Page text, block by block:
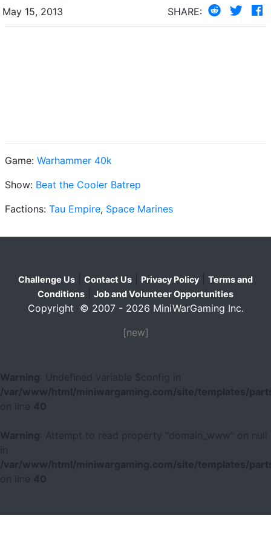
May 15, 2013 SHARE:
Game: Warhammer 40k
Show: Beat the Cooler Batrep
Factions: Tau Empire, Space Marines
Challenge Us Contact Us Privacy Policy
Terms and
Conditions
Job and Volunteer Opportunities
Copyright © 2007 - 2026 MiniWarGaming Inc.
[new]
Warning
: Undefined variable $config in
/var/www/html/miniwargaming.com/site/templates/
40
Warning
: Attempt to read property "domain_www" on null
/var/www/html/miniwargaming.com/site/templates/
40